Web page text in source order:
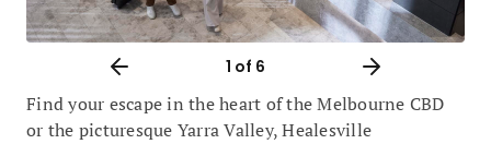
Find your escape in the heart of the Melbourne CBD
or the picturesque Yarra Valley, Healesville
1 of 6